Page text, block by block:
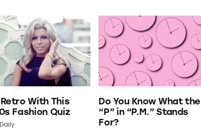
With This
Fashion Quiz
Do You Know What the
“P” in “P.M.” Stands
For?